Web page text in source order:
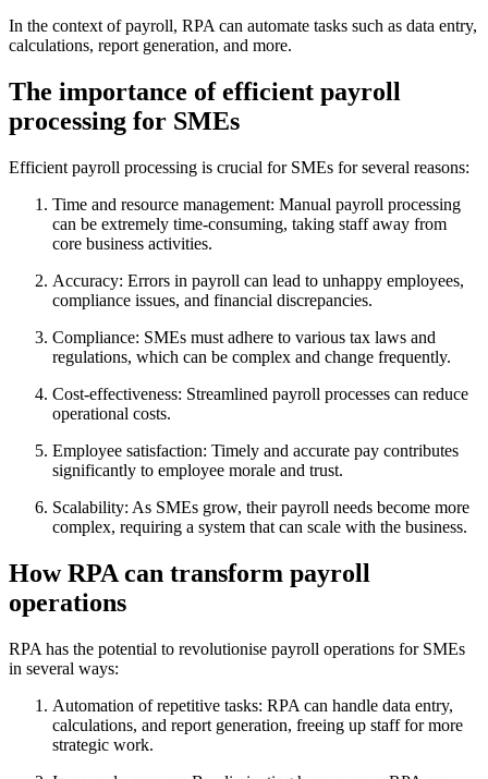
In the context of payroll, RPA can automate tasks such as data entry,
calculations, report generation, and more.
The importance of efficient payroll
processing for SMEs
Efficient payroll processing is crucial for SMEs for several reasons:
Time and resource management: Manual payroll processing
can be extremely time-consuming, taking staff away from
core business activities.
Accuracy: Errors in payroll can lead to unhappy employees,
compliance issues, and financial discrepancies.
Compliance: SMEs must adhere to various tax laws and
regulations, which can be complex and change frequently.
Cost-effectiveness: Streamlined payroll processes can reduce
operational costs.
Employee satisfaction: Timely and accurate pay contributes
significantly to employee morale and trust.
Scalability: As SMEs grow, their payroll needs become more
complex, requiring a system that can scale with the business.
How RPA can transform payroll
operations
RPA has the potential to revolutionise payroll operations for SMEs
in several ways:
Automation of repetitive tasks: RPA can handle data entry,
calculations, and report generation, freeing up staff for more
strategic work.